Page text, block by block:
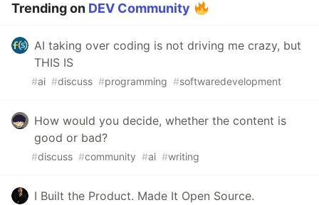
Trending on DEV Community
AI taking over coding is not driving me crazy, but
THIS IS
#ai #discuss #programming #softwaredevelopment
How would you decide, whether the content is
good or bad?
#discuss #community #ai #writing
I Built the Product. Made It Open Source.